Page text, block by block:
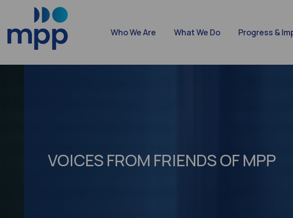
Who We Are What We Do Progress &
VOICES FROM FRIENDS OF MPP